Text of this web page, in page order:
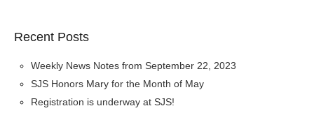
Recent Posts
Weekly News Notes from September 22, 2023
SJS Honors Mary for the Month of May
Registration is underway at SJS!